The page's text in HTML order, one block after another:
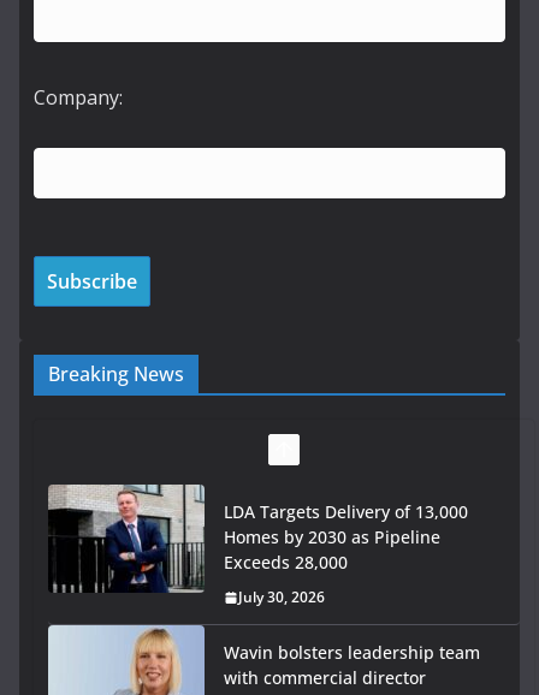
Company:
Breaking News
LDA Targets Delivery of 13,000
Homes by 2030 as Pipeline
Exceeds 28,000
July 30, 2026
Wavin bolsters leadership team
with commercial director